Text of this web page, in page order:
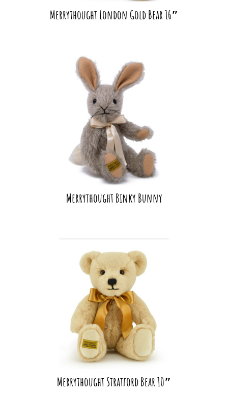
Merrythought London Gold Bear 16″
Merrythought Binky Bunny
Merrythought Stratford Bear 10″